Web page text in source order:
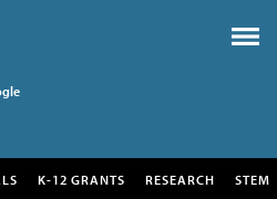
K-12 GRANTS RESEARCH STEM